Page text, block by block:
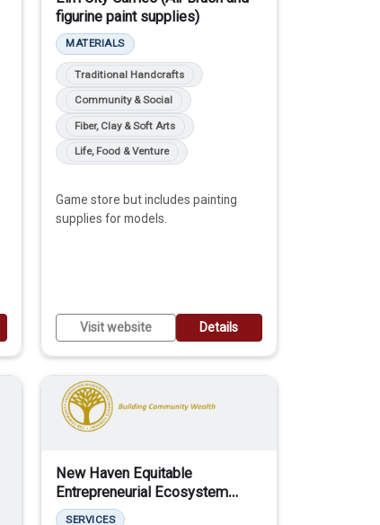
figurine paint supplies)
MATERIALS
Traditional Handcrafts
Community & Social
Fiber, Clay & Soft Arts
Life, Food & Venture
Game store but includes painting
supplies for models.
Visit website Details
New Haven Equitable
Entrepreneurial Ecosystem
(NHE3)
SERVICES